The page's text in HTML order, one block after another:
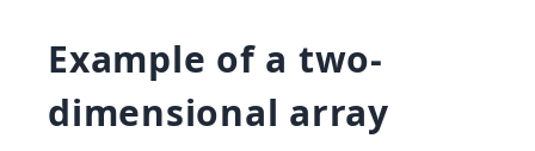
Example of a two-
dimensional array